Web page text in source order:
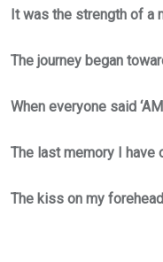
It was the strength of a
The journey began
When everyone said
The last memory I have
The kiss on my